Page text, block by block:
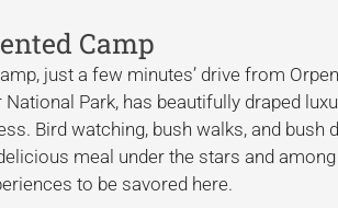
Camp
just a few minutes’ drive from
Park, has beautifully draped
Bird watching, bush walks, and bush
meal under the stars and
to be savored here.